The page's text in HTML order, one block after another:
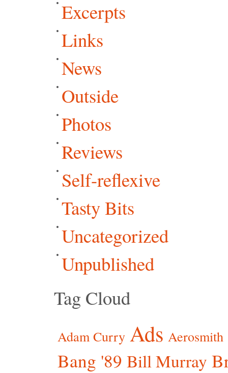
Excerpts
Links
News
Outside
Photos
Reviews
Self-reflexive
Tasty Bits
Uncategorized
Unpublished
Tag Cloud
Adam Curry Ads Aerosmith
Bang '89 Bill Murray